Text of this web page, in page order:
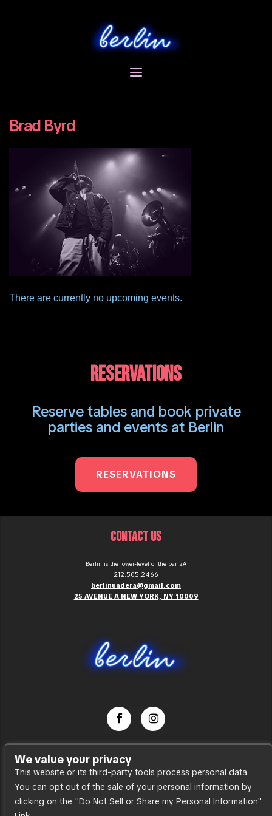
Brad Byrd
There are currently no upcoming events.
RESERVATIONS
Reserve tables and book private
parties and events at Berlin
RESERVATIONS
CONTACT US
Berlin is the lower-level of the bar 2A
212.505.2466
berlinundera@gmail.com
25 AVENUE A NEW YORK, NY 10009
Press
Accessibility
Sitemap
We value your privacy
This website or its third-party tools process personal data.
You can opt out of the sale of your personal information by
clicking on the "Do Not Sell or Share my Personal Information"